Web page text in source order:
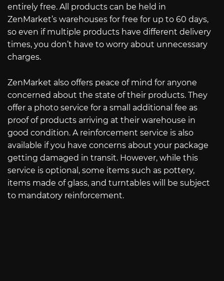
entirely free. All products can be held in
ZenMarket’s warehouses for free for up to 60 days,
so even if multiple products have different delivery
times, you don’t have to worry about unnecessary
charges.
ZenMarket also offers peace of mind for anyone
concerned about the state of their products. They
offer a photo service for a small additional fee as
proof of products arriving at their warehouse in
good condition. A reinforcement service is also
available if you have concerns about your package
getting damaged in transit. However, while this
service is optional, some items such as pottery,
items made of glass, and turntables will be subject
to mandatory reinforcement.